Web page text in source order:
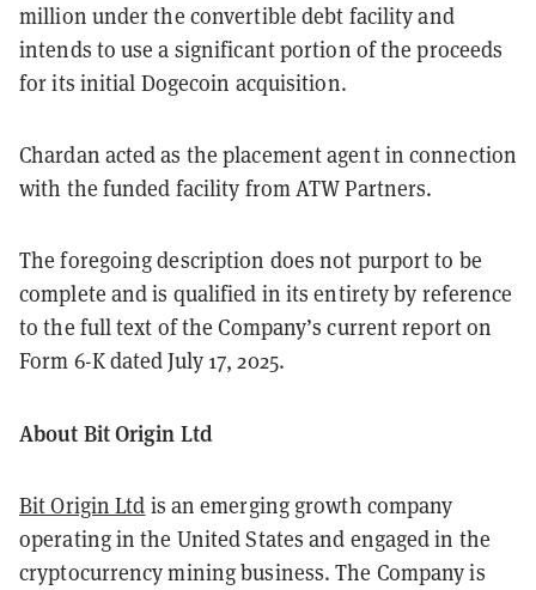
million under the convertible debt facility and
intends to use a significant portion of the proceeds
for its initial Dogecoin acquisition.
Chardan acted as the placement agent in connection
with the funded facility from ATW Partners.
The foregoing description does not purport to be
complete and is qualified in its entirety by reference
to the full text of the Company’s current report on
Form 6-K dated July 17, 2025.
About Bit Origin Ltd
Bit Origin Ltd is an emerging growth company
operating in the United States and engaged in the
cryptocurrency mining business. The Company is